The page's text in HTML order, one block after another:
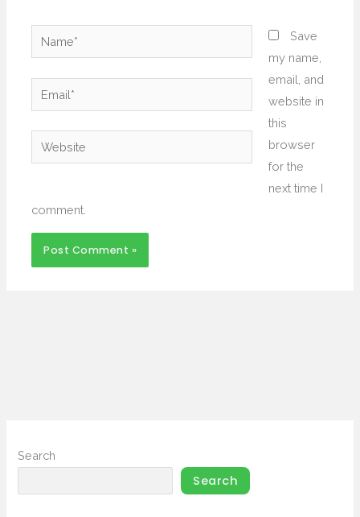
Name*
Email*
Website
Save
my name,
email, and
website in
this
browser
for the
next time I
comment.
Search
Search